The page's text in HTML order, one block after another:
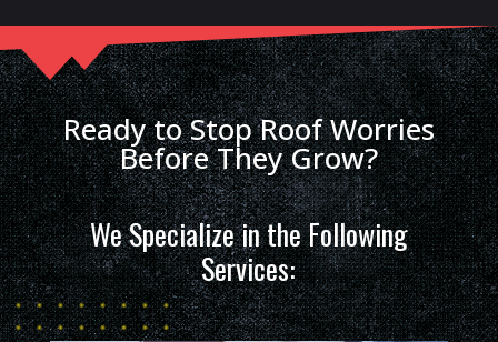
Ready to Stop Roof Worries
Before They Grow?
We Specialize in the Following
Services: